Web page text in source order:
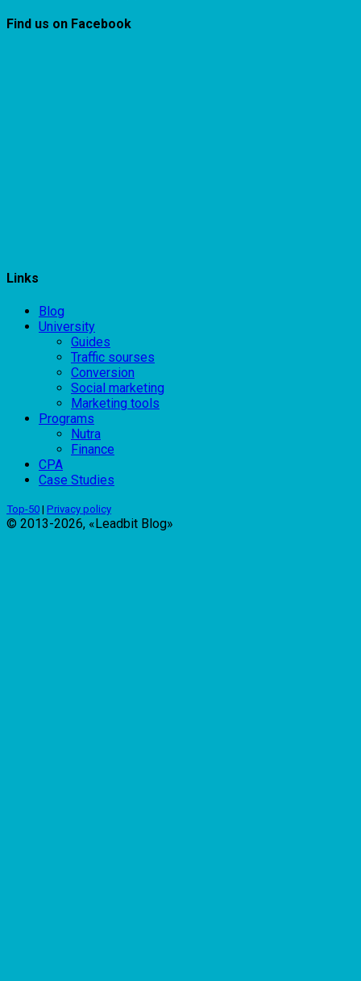
Find us on Facebook
Links
Blog
University
Guides
Traffic sourses
Conversion
Social marketing
Marketing tools
Programs
Nutra
Finance
CPA
Case Studies
Top-50 | Privacy policy
© 2013-2026, «Leadbit Blog»